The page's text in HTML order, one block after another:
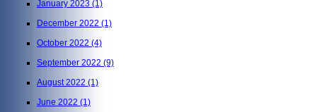
January 2023 (1)
December 2022 (1)
October 2022 (4)
September 2022 (9)
August 2022 (1)
June 2022 (1)